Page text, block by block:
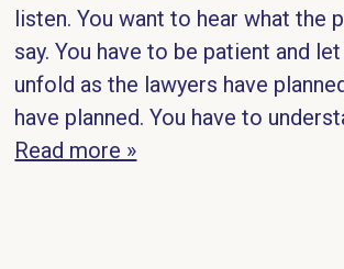
listen. You want to hear what the
say. You have to be patient and
unfold as the lawyers have
have planned. You have to
Read more »